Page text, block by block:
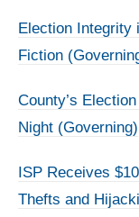
Election Integrity
Fiction
County’s
Night (Governing)
ISP Receives
Thefts and